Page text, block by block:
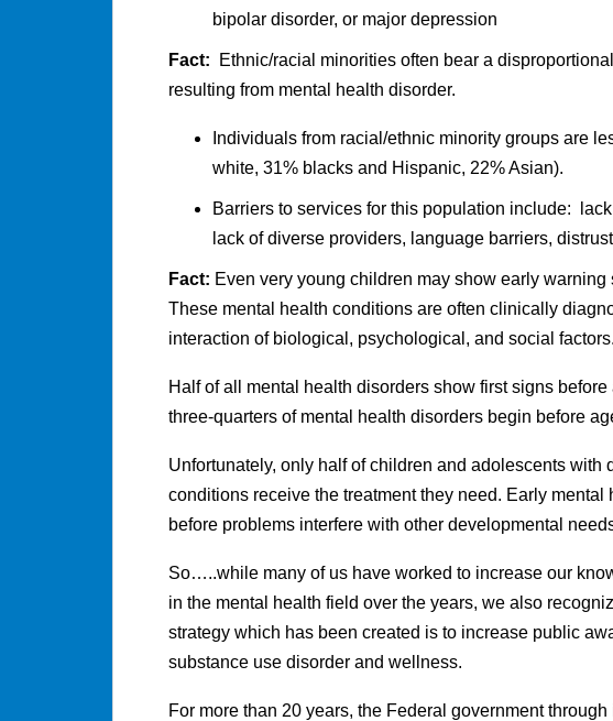
bipolar disorder, or major depression
Fact:
Ethnic/racial minorities often bear a
resulting from mental health disorder.
Individuals from racial/ethnic minority groups are
white, 31% blacks and Hispanic, 22% Asian).
Barriers to services for this population include:
lack of diverse providers, language barriers,
Fact: Even very young children may show early
These mental health conditions are often clinically
interaction of biological, psychological, and social factors.
Half of all mental health disorders show first signs
three-quarters of mental health disorders begin before
Unfortunately, only half of children and adolescents with
conditions receive the treatment they need. Early mental
before problems interfere with other developmental
So…..while many of us have worked to increase our
in the mental health field over the years, we also
strategy which has been created is to increase public
substance use disorder and wellness.
For more than 20 years, the Federal government